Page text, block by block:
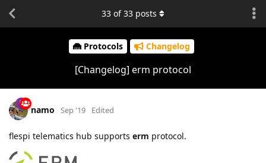
Protocols Changelog
[Changelog] erm protocol
33 of33 posts
namo Sep '19 Edited
flespi telematics hub supports erm protocol.